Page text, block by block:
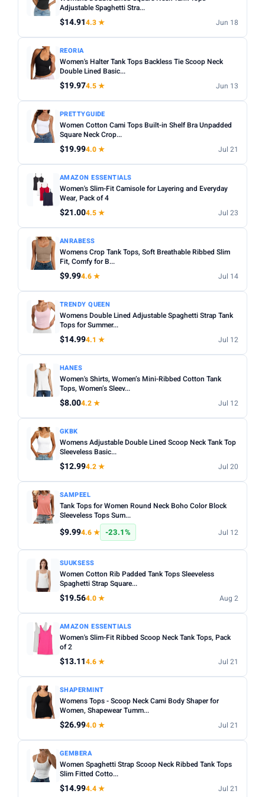
STYLE
Any Camisole Tank Top Crop Racerback
MATERIAL
Any Cotton Bamboo
BUILT-IN BRA
Built-in Bra only
PACK
Min
PRICE RANGE
From
Apply
PRICE DROPS
Dropped today
Dropped this week
MINIMUM RATING
Any 3+ ★ 3.5+ ★ 4+ ★ 4.5+ ★
Fit:Check whether the sizing runs small — read reviews
for fit feedback before ordering.
Multi-packs:Many tanks come in packs of 3–6 — better
value but less size flexibility.
Length:Cropped styles hit above the waist; standard
length sits at the hip — check measurements in the listing.
Adjustable Spaghetti Stra...
$14.914.3 ★ Jun 18
REORIA
Women's Halter Tank Tops Backless Tie Scoop Neck
Double Lined Basic...
$19.974.5 ★ Jun 13
PRETTYGUIDE
Women Cotton Cami Tops Built-in Shelf Bra Unpadded
Square Neck Crop...
$19.994.0 ★ Jul 21
AMAZON ESSENTIALS
Women's Slim-Fit Camisole for Layering and Everyday
Wear, Pack of 4
$21.004.5 ★ Jul 23
ANRABESS
Womens Crop Tank Tops, Soft Breathable Ribbed Slim
Fit, Comfy for B...
$9.994.6 ★ Jul 14
TRENDY QUEEN
Womens Double Lined Adjustable Spaghetti Strap Tank
Tops for Summer...
$14.994.1 ★ Jul 12
HANES
Women's Shirts, Women’s Mini-Ribbed Cotton Tank
Tops, Women’s Sleev...
$8.004.2 ★ Jul 12
GKBK
Womens Adjustable Double Lined Scoop Neck Tank Top
Sleeveless Basic...
$12.994.2 ★ Jul 20
SAMPEEL
Tank Tops for Women Round Neck Boho Color Block
Sleeveless Tops Sum...
$9.994.6 ★ -23.1% Jul 12
SUUKSESS
Women Cotton Rib Padded Tank Tops Sleeveless
Spaghetti Strap Square...
$19.564.0 ★ Aug 2
AMAZON ESSENTIALS
Women's Slim-Fit Ribbed Scoop Neck Tank Tops, Pack
of 2
$13.114.6 ★ Jul 21
SHAPERMINT
Womens Tops - Scoop Neck Cami Body Shaper for
Women, Shapewear Tumm...
$26.994.0 ★ Jul 21
GEMBERA
Women Spaghetti Strap Scoop Neck Ribbed Tank Tops
Slim Fitted Cotto...
$14.994.4 ★ Jul 21